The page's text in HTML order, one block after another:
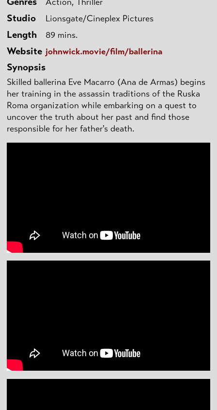
Studio Lionsgate/Cineplex Pictures
Length 89 mins.
Website johnwick.movie/film/ballerina
Synopsis
Skilled ballerina Eve Macarro (Ana de Armas) begins
her training in the assassin traditions of the Ruska
Roma organization while embarking on a quest to
uncover the truth about her past and find those
responsible for her father's death.